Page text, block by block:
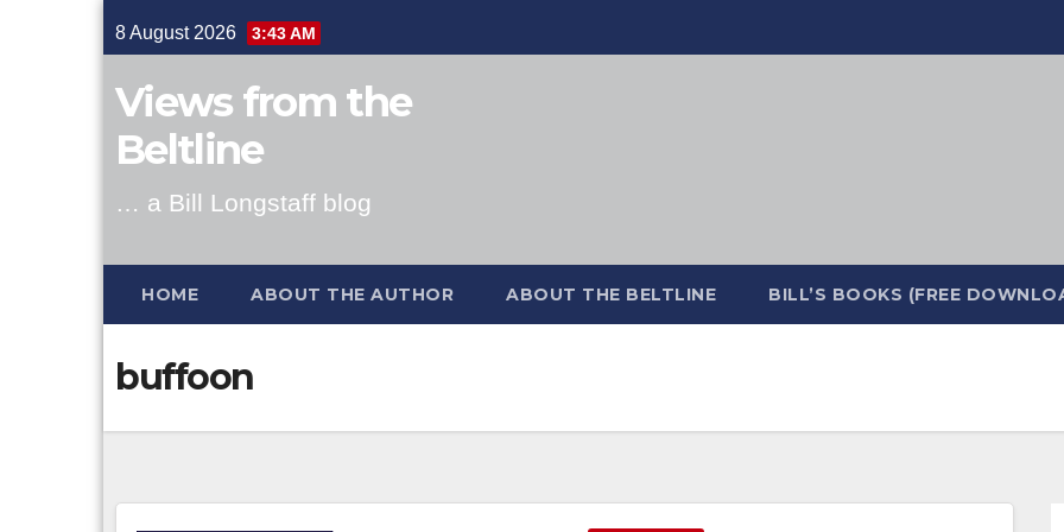
to
content
8 August 2026 3:43 AM
Views from the
Beltline
… a Bill Longstaff blog
HOME ABOUT THE AUTHOR ABOUT THE BELTLINE BILL’S BOOKS (FREE
buffoon